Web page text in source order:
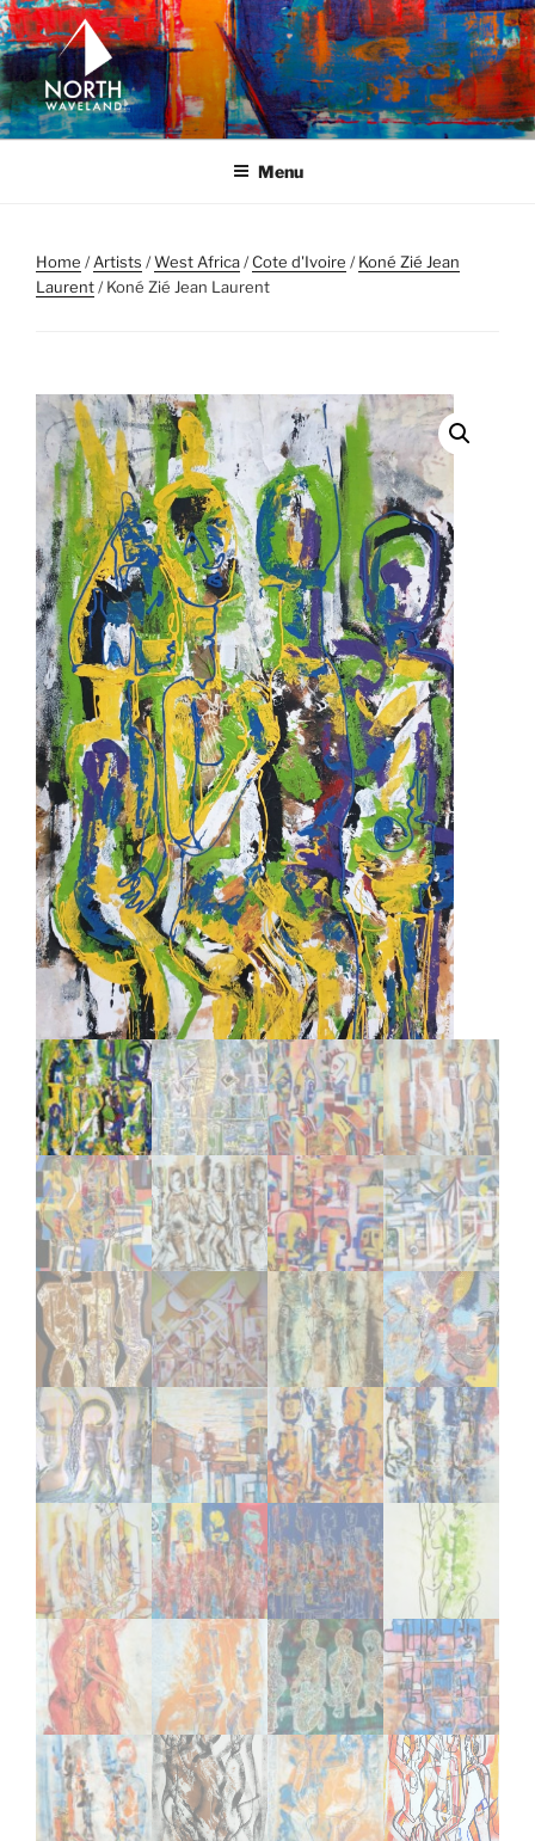
Skip
to
content
NORTH WAVELAND
North Waveland
Menu
Home /Artists /West Africa/Cote d'Ivoire /Koné Zié Jean
Laurent/ Koné Zié Jean Laurent